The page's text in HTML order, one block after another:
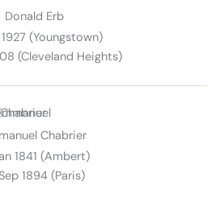
Donald Erb
1927 (Youngstown)
(Cleveland Heights)
Chabrier
1841 (Ambert)
1894 (Paris)